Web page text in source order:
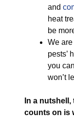
and
heat
be
We
pests’
you
won’t
In a
counts on is